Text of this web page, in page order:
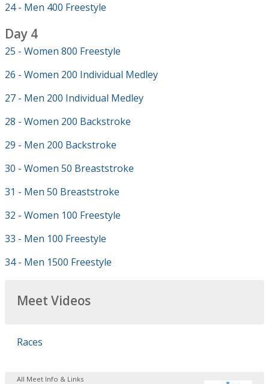
24 - Men 400 Freestyle
Day 4
25 - Women 800 Freestyle
26 - Women 200 Individual Medley
27 - Men 200 Individual Medley
28 - Women 200 Backstroke
29 - Men 200 Backstroke
30 - Women 50 Breaststroke
31 - Men 50 Breaststroke
32 - Women 100 Freestyle
33 - Men 100 Freestyle
34 - Men 1500 Freestyle
Meet Videos
Races
All Meet Info & Links